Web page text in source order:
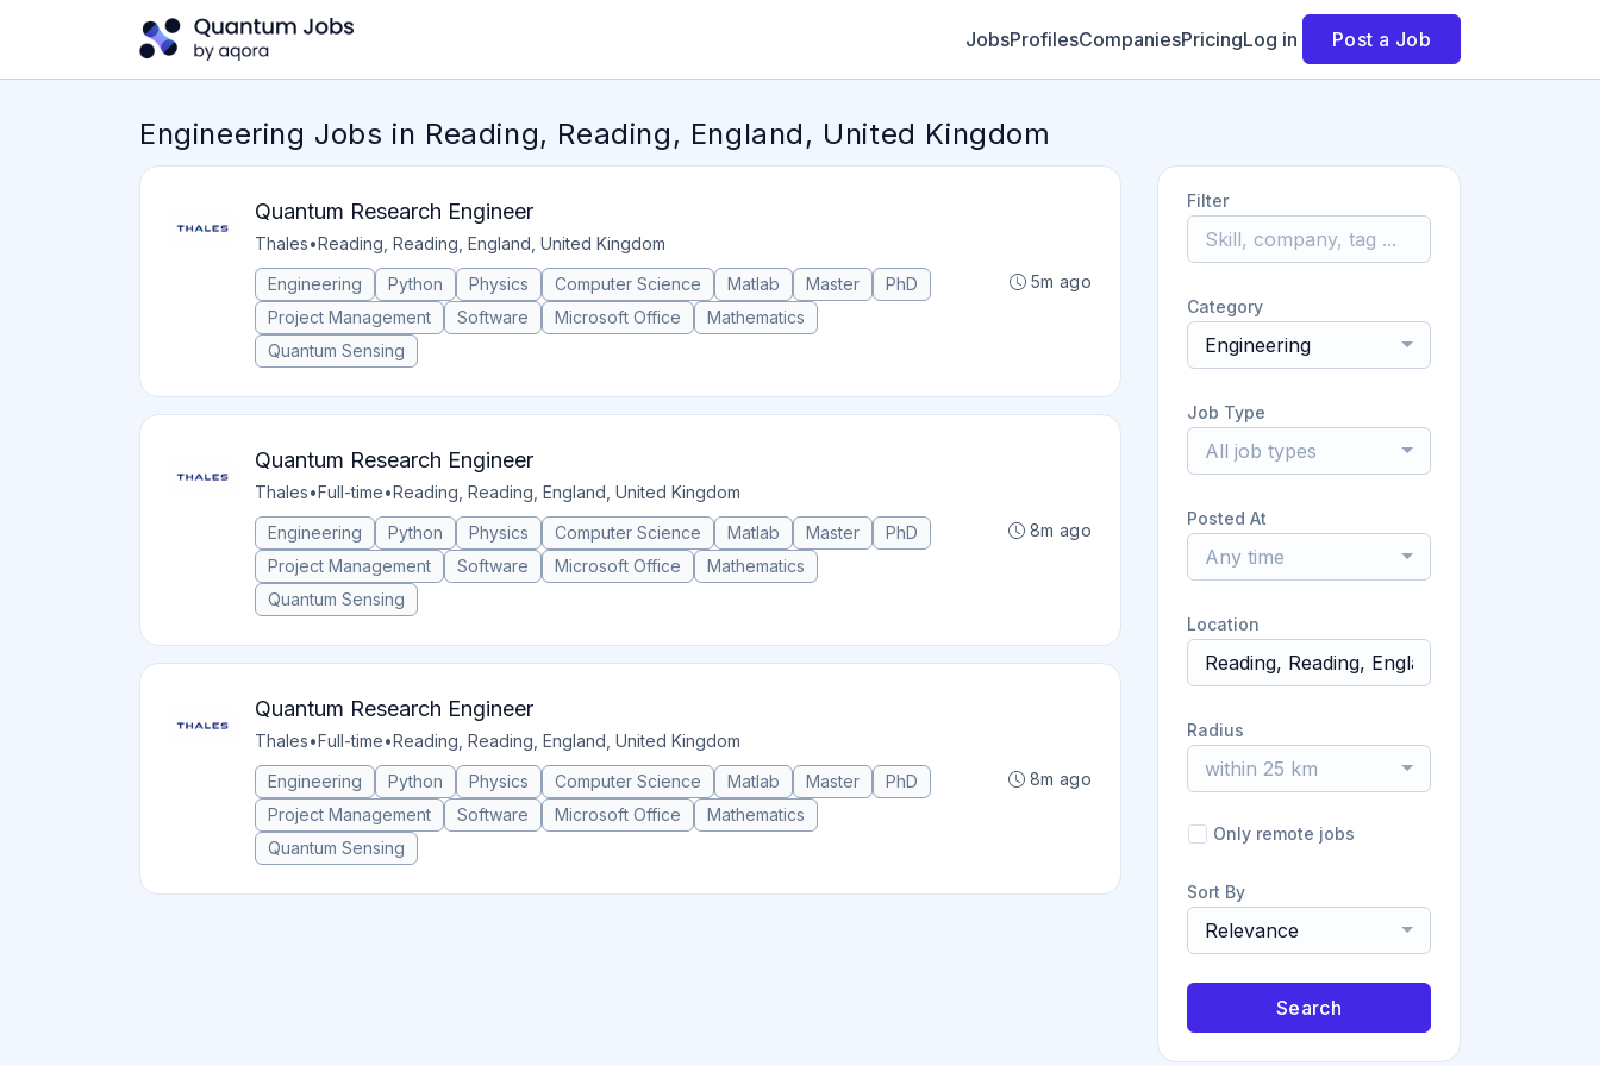
JobsProfilesCompaniesPricingLog in Post a Job
Engineering Jobs in Reading, Reading, England, United Kingdom
Quantum Research Engineer
Thales•Reading, Reading, England, United Kingdom
Engineering
Python Physics Computer Science Matlab Master
PhD
Project Management
Software Microsoft Office
Mathematics
Quantum Sensing
5m ago
Quantum Research Engineer
Thales•Full-time•Reading, Reading, England, United Kingdom
Engineering
Python Physics Computer Science Matlab Master
PhD
Project Management
Software Microsoft Office
Mathematics
Quantum Sensing
8m ago
Quantum Research Engineer
Thales•Full-time•Reading, Reading, England, United Kingdom
Engineering
Python Physics Computer Science Matlab Master
PhD
Project Management
Software Microsoft Office
Mathematics
Quantum Sensing
8m ago
Filter
Category
Engineering
Job Type
All job types
Posted At
Any time
Location
Radius
within 25 km
Only remote jobs
Sort By
Relevance
Search